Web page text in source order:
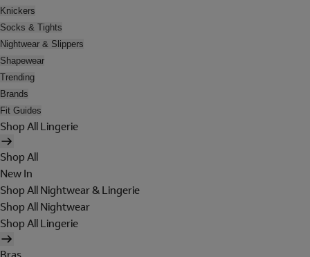
Knickers
Socks & Tights
Nightwear & Slippers
Shapewear
Trending
Brands
Fit Guides
Shop All Lingerie
Shop All
New In
Shop All Nightwear & Lingerie
Shop All Nightwear
Shop All Lingerie
Bras